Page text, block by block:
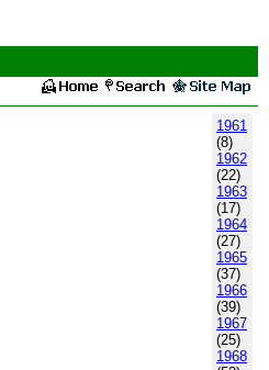
1961
(8)
1962
(22)
1963
(17)
1964
(27)
1965
(37)
1966
(39)
1967
(25)
1968